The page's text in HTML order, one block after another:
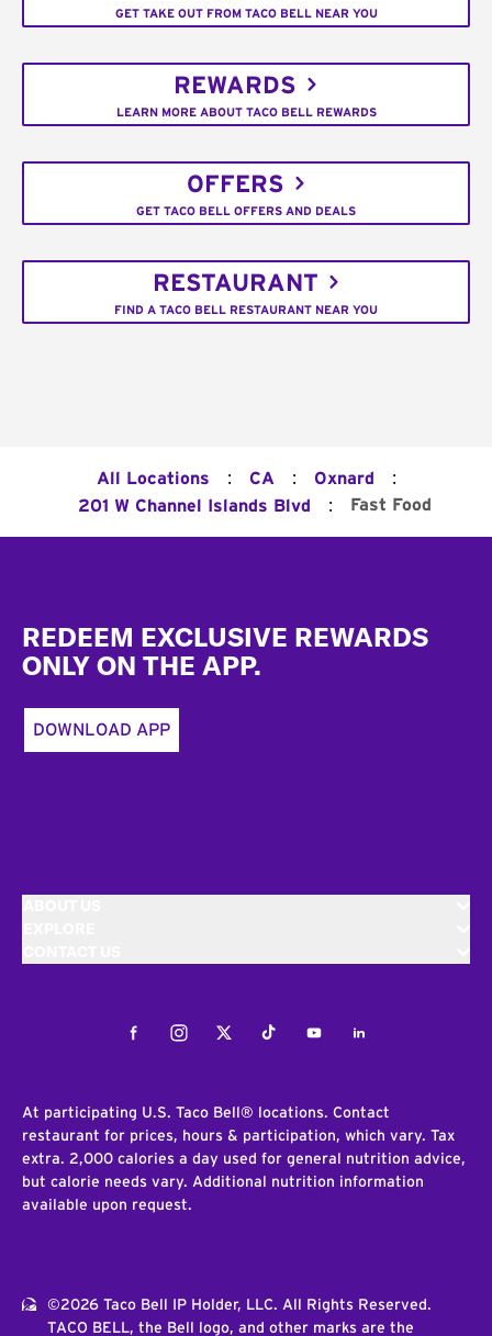
GET TAKE OUT FROM TACO BELL NEAR YOU
REWARDS
LEARN MORE ABOUT TACO BELL REWARDS
OFFERS
GET TACO BELL OFFERS AND DEALS
RESTAURANT
FIND A TACO BELL RESTAURANT NEAR YOU
All Locations : CA : Oxnard :
201 W Channel Islands Blvd : Fast Food
REDEEM EXCLUSIVE REWARDS
ONLY ON THE APP.
DOWNLOAD APP
FacebookInstagramTwitterTiktokYoutubeLinkedIn
At participating U.S. Taco Bell® locations. Contact
restaurant for prices, hours & participation, which vary. Tax
extra. 2,000 calories a day used for general nutrition advice,
but calorie needs vary. Additional nutrition information
available upon request.
©2026 Taco Bell IP Holder, LLC. All Rights Reserved.
TACO BELL, the Bell logo, and other marks are the